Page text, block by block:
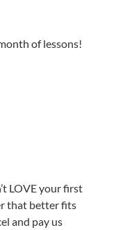
of lessons!
LOVE your first
that better fits
and pay us